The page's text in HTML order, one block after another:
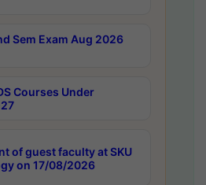
Sem Exam Aug 2026
Courses Under
of guest faculty at SKU
on 17/08/2026